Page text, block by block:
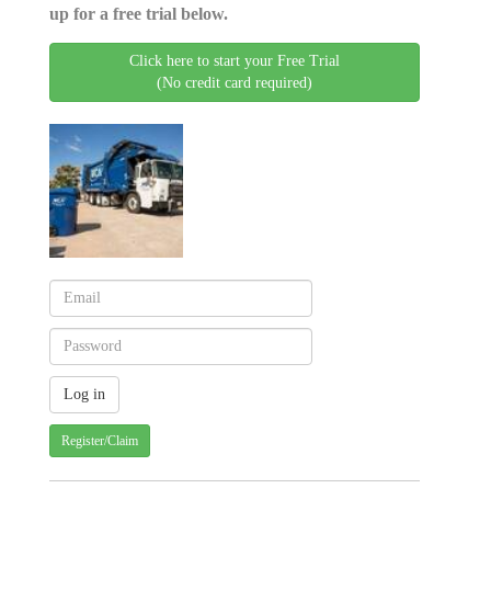
up for a free trial below.
Click here to start your Free Trial
(No credit card required)
Register/Claim